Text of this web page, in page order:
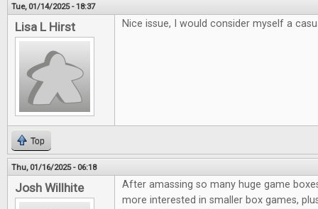
Tue, 01/14/2025 - 18:37
Lisa L Hirst Nice issue, I would consider myself a
Top
Thu, 01/16/2025 - 06:18
Josh Willhite
After amassing so many huge game
more interested in smaller box games,